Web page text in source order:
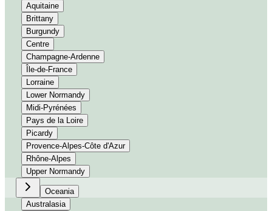
Aquitaine
Brittany
Burgundy
Centre
Champagne-Ardenne
Île-de-France
Lorraine
Lower Normandy
Midi-Pyrénées
Pays de la Loire
Picardy
Provence-Alpes-Côte d'Azur
Rhône-Alpes
Upper Normandy
Oceania
Australasia